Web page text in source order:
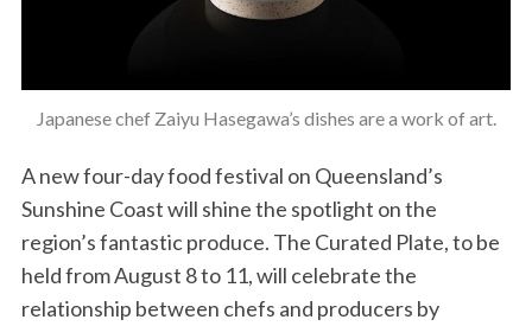
Japanese chef Zaiyu Hasegawa’s dishes are a work of art.
A new four-day food festival on Queensland’s
Sunshine Coast will shine the spotlight on the
region’s fantastic produce. The Curated Plate, to be
held from August 8 to 11, will celebrate the
relationship between chefs and producers by